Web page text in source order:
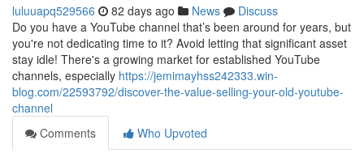
luluuapq529566 82 days ago News
Discuss
Do you have a YouTube channel that’s been around for years, but
you're not dedicating time to it? Avoid letting that significant asset
stay idle! There's a growing market for established YouTube
channels, especially https://jemimayhss242333.win-
blog.com/22593792/discover-the-value-selling-your-old-youtube-
channel
Comments
Who Upvoted